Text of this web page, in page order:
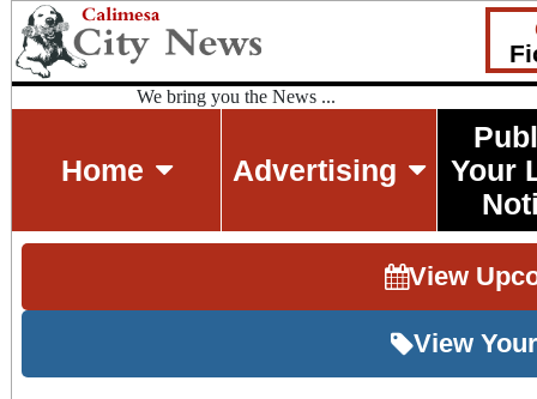
We bring you the News ...
Home Advertising
Your
View
View